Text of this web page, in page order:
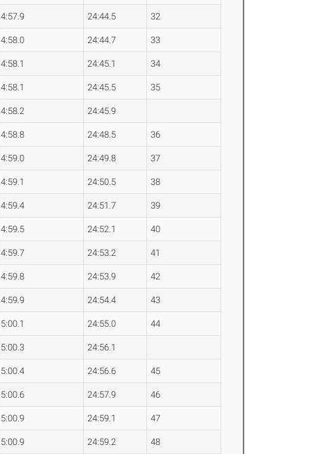
4:57.9 24:44.5 32
4:58.0 24:44.7 33
4:58.1 24:45.1 34
4:58.1 24:45.5 35
4:58.2 24:45.9
4:58.8 24:48.5 36
4:59.0 24:49.8 37
4:59.1 24:50.5 38
4:59.4 24:51.7 39
4:59.5 24:52.1 40
4:59.7 24:53.2 41
4:59.8 24:53.9 42
4:59.9 24:54.4 43
5:00.1 24:55.0 44
5:00.3 24:56.1
5:00.4 24:56.6 45
5:00.6 24:57.9 46
5:00.9 24:59.1 47
5:00.9 24:59.2 48